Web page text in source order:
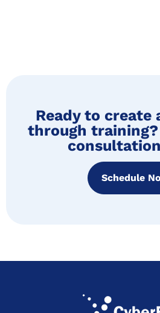
Ready to create
through training?
Schedule